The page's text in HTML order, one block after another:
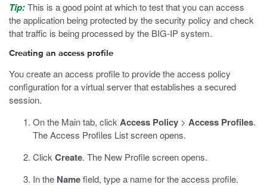
Tip:This is a good point at which to test that you can access
the application being protected by the security policy and check
that traffic is being processed by the BIG-IP system.
Creating an access profile
You create an access profile to provide the access policy
configuration for a virtual server that establishes a secured
session.
On the Main tab, click Access Policy > Access Profiles.
The Access Profiles List screen opens.
Click Create. The New Profile screen opens.
In the Namefield, type a name for the access profile.